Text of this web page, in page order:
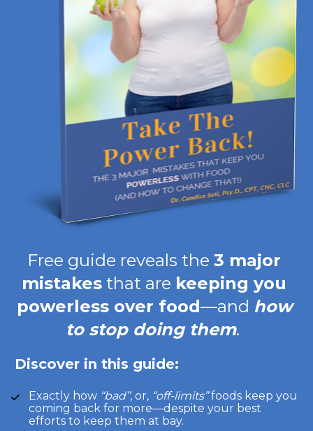
Free guide reveals the 3 major
mistakes that are keeping you
powerless over food—and how
to stop doing them.
Discover in this guide:
Exactly how “bad”, or, “off-limits” foods keep you
coming back for more—despite your best
efforts to keep them at bay.